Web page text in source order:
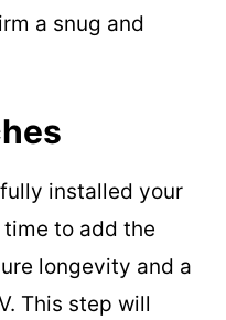
a snug and
installed your
time to add the
longevity and a
This step will